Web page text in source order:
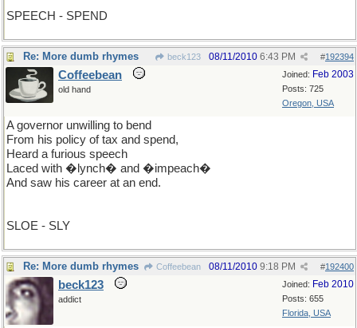
SPEECH - SPEND
Re: More dumb rhymes beck123 #192394
08/11/2010 6:43 PM
Joined: Feb 2003
Posts: 725
Oregon, USA
Coffeebean
old hand
A governor unwilling to bend
From his policy of tax and spend,
Heard a furious speech
Laced with �lynch� and �impeach�
And saw his career at an end.
SLOE - SLY
Re: More dumb rhymes Coffeebean #192400
08/11/2010 9:18 PM
Joined: Feb 2010
Posts: 655
Florida, USA
beck123
addict